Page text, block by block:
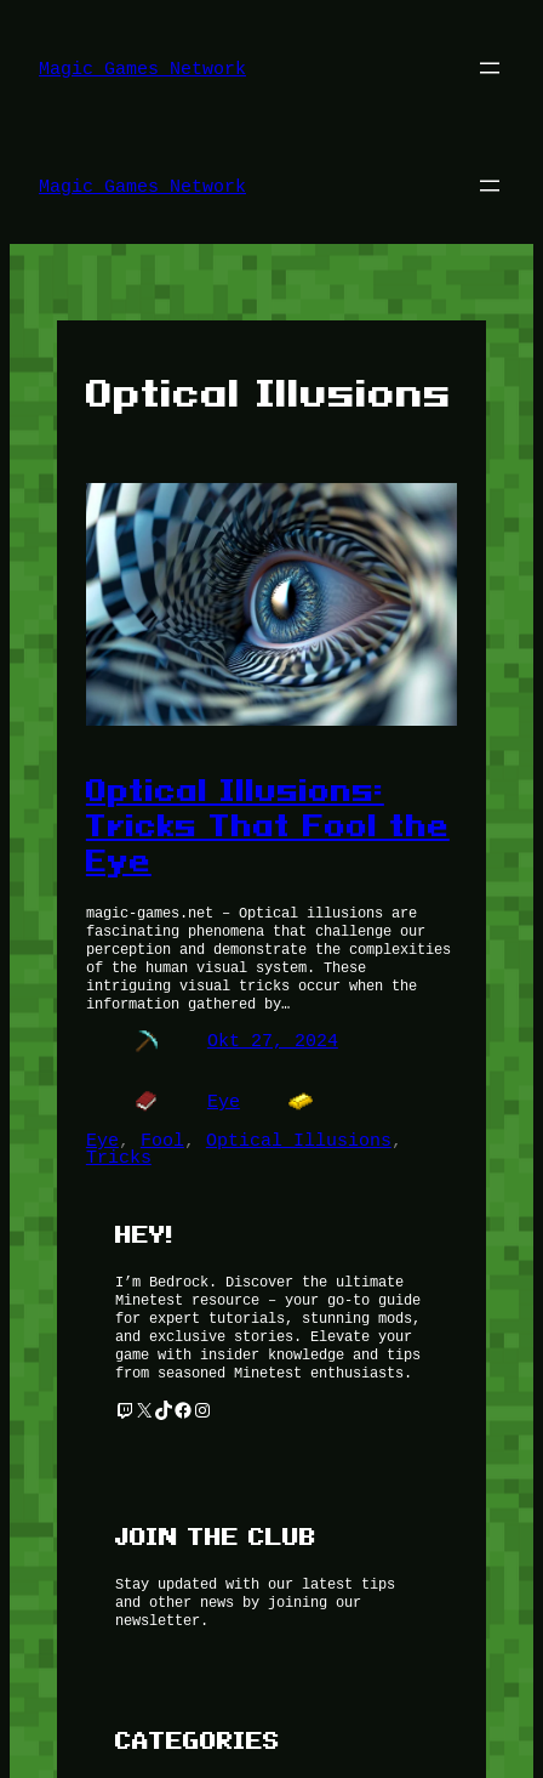
konten
Magic Games Network
Magic Games Network
Optical Illusions
Optical Illusions:
Tricks That Fool the
Eye
magic-games.net – Optical illusions are
fascinating phenomena that challenge our
perception and demonstrate the complexities
of the human visual system. These
intriguing visual tricks occur when the
information gathered by…
Okt 27, 2024
Eye
Eye, Fool, Optical Illusions
Tricks
HEY!
I’m Bedrock. Discover the ultimate
Minetest resource – your go-to guide
for expert tutorials, stunning mods,
and exclusive stories. Elevate your
game with insider knowledge and tips
from seasoned Minetest enthusiasts.
Twitch X TikTok Facebook Instagram
JOIN THE CLUB
Stay updated with our latest tips
and other news by joining our
newsletter.
CATEGORIES